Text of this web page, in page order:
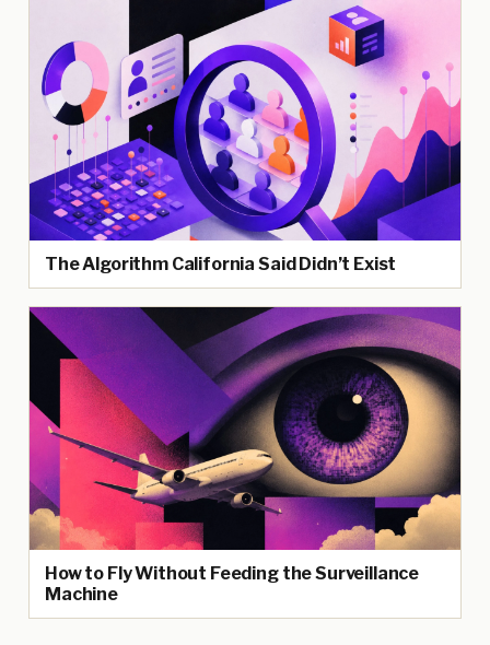
The Algorithm California Said Didn’t Exist
How to Fly Without Feeding the Surveillance
Machine